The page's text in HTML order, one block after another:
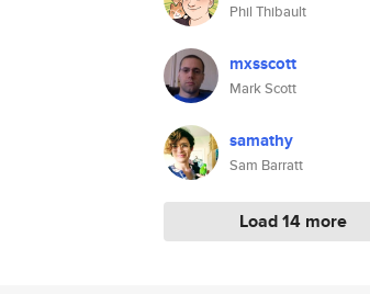
Phil Thibault
mxsscott
Mark Scott
samathy
Sam Barratt
Load 14 more